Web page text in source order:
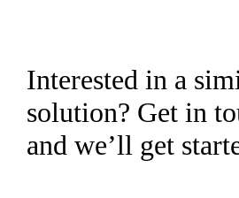
Interested in a
solution? Get in
and we’ll get